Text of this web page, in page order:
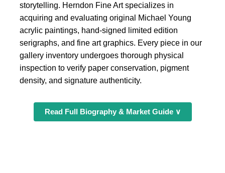
storytelling. Herndon Fine Art specializes in
acquiring and evaluating original Michael Young
acrylic paintings, hand-signed limited edition
serigraphs, and fine art graphics. Every piece in our
gallery inventory undergoes thorough physical
inspection to verify paper conservation, pigment
density, and signature authenticity.
Read Full Biography & Market Guide ∨